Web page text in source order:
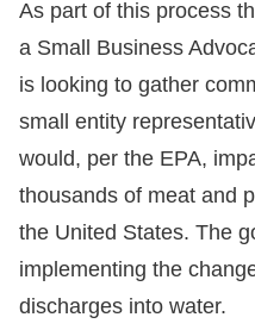
As part of this process
a Small Business
is looking to gather
small entity
would, per the EPA,
thousands of meat and
the United States. The
implementing the
discharges into water.